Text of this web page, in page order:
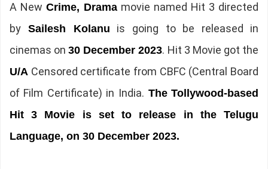
A New Crime, Dramamovie named Hit 3 directed
bySailesh Kolanu is going to be released in
cinemas on30 December 2023. Hit 3 Movie got the
U/ACensored certificate from CBFC (Central Board
of Film Certificate) in India. The Tollywood-based
Hit 3 Movie is set to release in the Telugu
Language, on 30 December 2023.